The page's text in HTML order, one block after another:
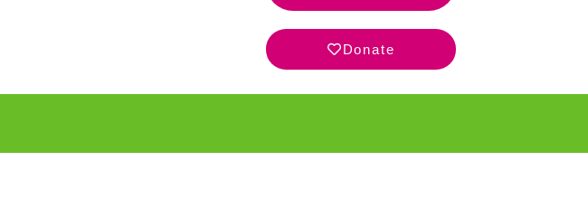
Donate